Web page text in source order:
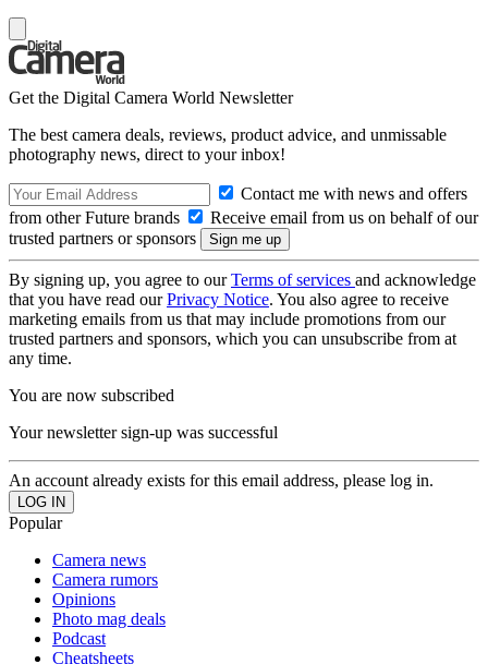
Get the Digital Camera World Newsletter
The best camera deals, reviews, product advice, and unmissable
photography news, direct to your inbox!
Contact me with news and offers
from other Future brands
Receive email from us on behalf of our
trusted partners or sponsors
By signing up, you agree to ourTerms of services and acknowledge
that you have read ourPrivacy Notice. You also agree to receive
marketing emails from us that may include promotions from our
trusted partners and sponsors, which you can unsubscribe from at
any time.
You are now subscribed
Your newsletter sign-up was successful
An account already exists for this email address, please log in.
Popular
Camera news
Camera rumors
Opinions
Photo mag deals
Podcast
Cheatsheets